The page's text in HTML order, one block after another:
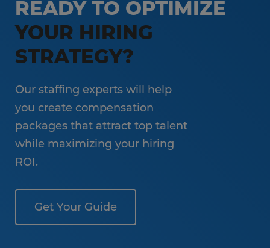
READY TO OPTIMIZE
YOUR HIRING
STRATEGY?
Our staffing experts will help
you create compensation
packages that attract top talent
while maximizing your hiring
ROI.
Get Your Guide